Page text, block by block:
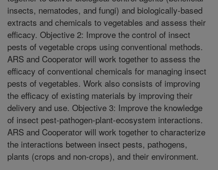
insects, nematodes, and fungi) and biologically-based
extracts and chemicals to vegetables and assess their
efficacy. Objective 2: Improve the control of insect
pests of vegetable crops using conventional methods.
ARS and Cooperator will work together to assess the
efficacy of conventional chemicals for managing insect
pests of vegetables. Work also consists of improving
the efficacy of existing materials by improving their
delivery and use. Objective 3: Improve the knowledge
of insect pest-pathogen-plant-ecosystem interactions.
ARS and Cooperator will work together to characterize
the interactions between insect pests, pathogens,
plants (crops and non-crops), and their environment.